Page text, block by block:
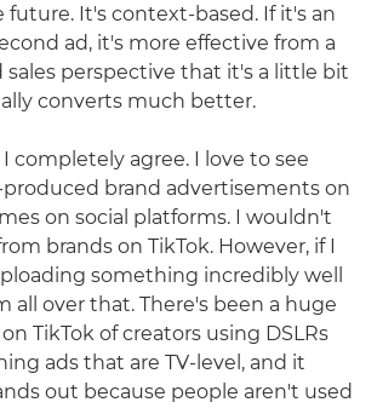
future. It's context-based. If it's an
ad, it's more effective from a
perspective that it's a little bit
converts much better.
I completely agree. I love to see
brand advertisements on
on social platforms. I wouldn't
brands on TikTok. However, if I
something incredibly well
all over that. There's been a huge
TikTok of creators using DSLRs
ads that are TV-level, and it
out because people aren't used